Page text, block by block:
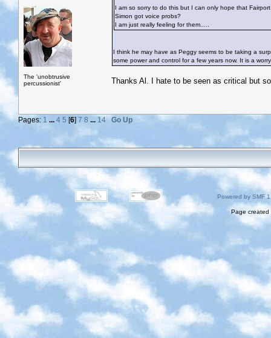
The 'unobtrusive
percussionist'
I am so sorry to do this but I can only hope that
Simon got voice probs?
I am just really feeling for them.....
I think he may have as Peggy seems to be taking a
some power and control for a few years now. It is a
Thanks Al. I hate to be seen as critical but
Pages: 1 ... 4 5 [6] 7 8 ... 14 Go Up
Powered by SMF
Page created